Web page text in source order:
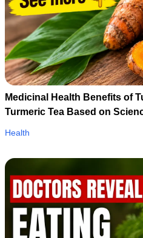
Medicinal Health Benefits of
Turmeric Tea Based on
Health